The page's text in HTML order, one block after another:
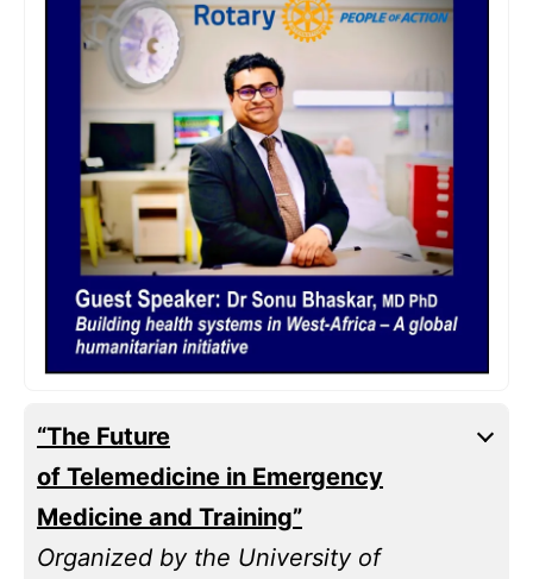
“The Future
of Telemedicine in Emergency
Medicine and Training”
Organized by the University of